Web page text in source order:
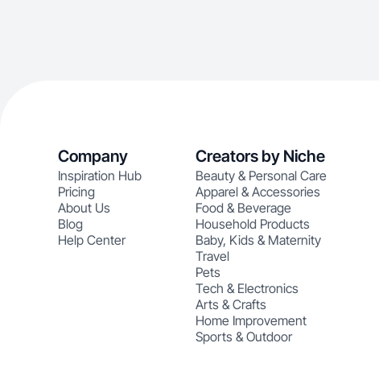
Company
Inspiration Hub
Pricing
About Us
Blog
Help Center
Creators by Niche
Beauty & Personal Care
Apparel & Accessories
Food & Beverage
Household Products
Baby, Kids & Maternity
Travel
Pets
Tech & Electronics
Arts & Crafts
Home Improvement
Sports & Outdoor